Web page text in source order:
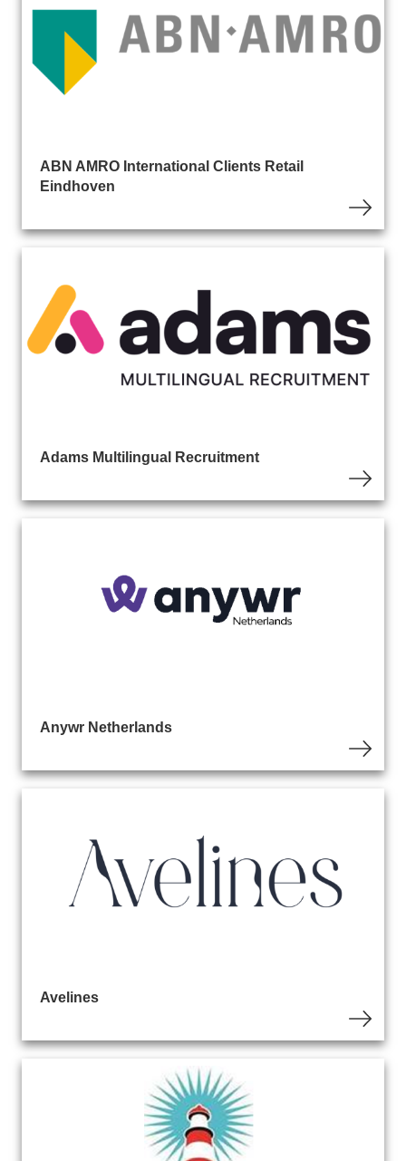
ABN AMRO International Clients Retail
Eindhoven
Adams Multilingual Recruitment
Anywr Netherlands
Avelines